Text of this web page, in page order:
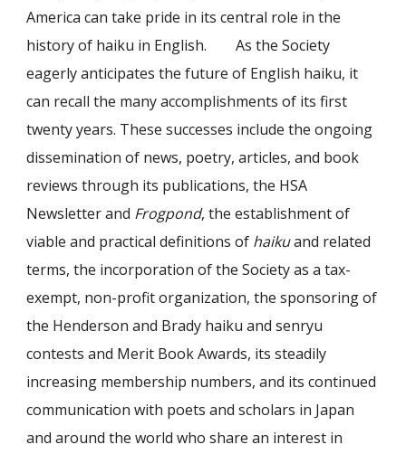
America can take pride in its central role in the
history of haiku in English. As the Society
eagerly anticipates the future of English haiku, it
can recall the many accomplishments of its first
twenty years. These successes include the ongoing
dissemination of news, poetry, articles, and book
reviews through its publications, the HSA
Newsletter and Frogpond, the establishment of
viable and practical definitions of haikuand related
terms, the incorporation of the Society as a tax-
exempt, non-profit organization, the sponsoring of
the Henderson and Brady haiku and senryu
contests and Merit Book Awards, its steadily
increasing membership numbers, and its continued
communication with poets and scholars in Japan
and around the world who share an interest in